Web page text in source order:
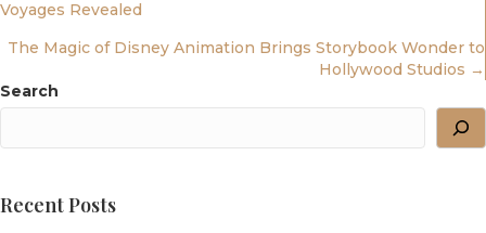
Navigation
Voyages Revealed
The Magic of Disney Animation Brings Storybook Wonder to
Hollywood Studios →
Search
Recent Posts